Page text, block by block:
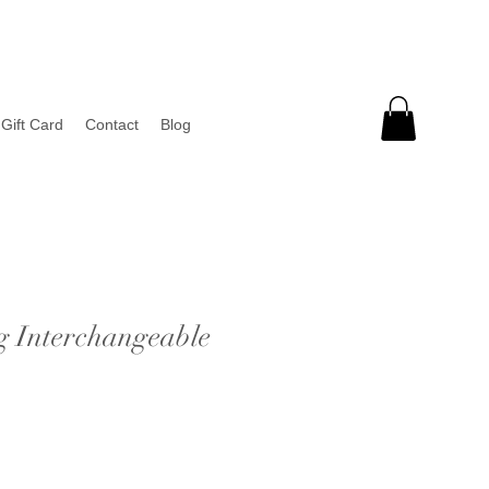
Gift Card Contact Blog
Interchangeable